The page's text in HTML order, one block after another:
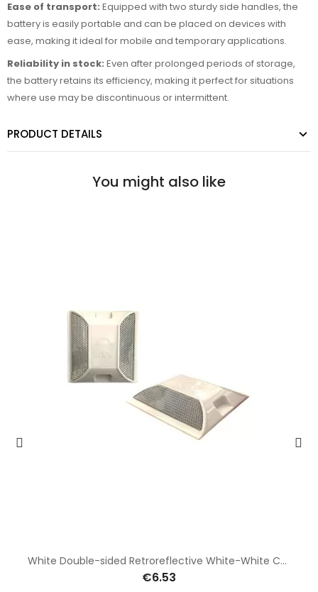
Ease of transport: Equipped with two sturdy side handles, the
battery is easily portable and can be placed on devices with
ease, making it ideal for mobile and temporary applications.
Reliability in stock: Even after prolonged periods of storage,
the battery retains its efficiency, making it perfect for situations
where use may be discontinuous or intermittent.
PRODUCT DETAILS
You might also like
White Double-sided Retroreflective White-White Cat's Eye-Pack 10pcs
€6.53